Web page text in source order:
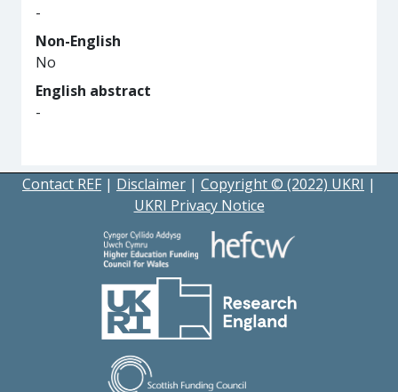
-
Non-English
No
English abstract
-
Contact REF | Disclaimer | Copyright © (2022) UKRI |
UKRI Privacy Notice